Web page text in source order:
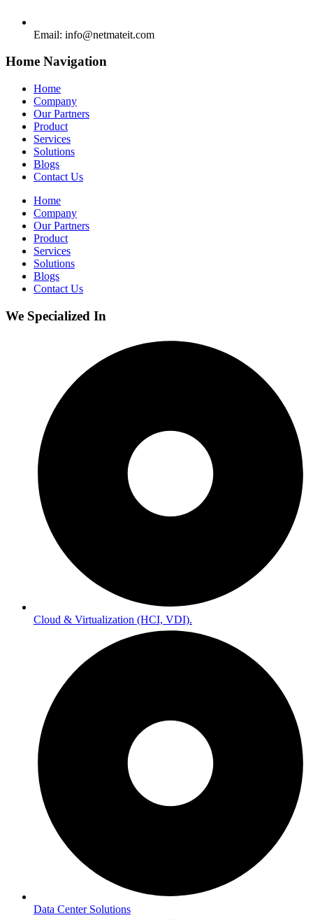
Email: info@netmateit.com
Home Navigation
Home
Company
Our Partners
Product
Services
Solutions
Blogs
Contact Us
Home
Company
Our Partners
Product
Services
Solutions
Blogs
Contact Us
We Specialized In
Cloud & Virtualization (HCI, VDI).
Data Center Solutions